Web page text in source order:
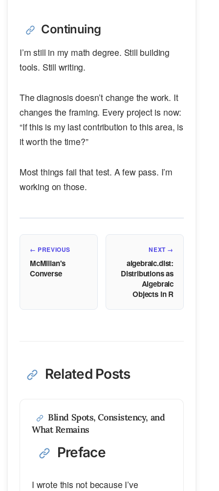
Continuing
I’m still in my math degree. Still building
tools. Still writing.
The diagnosis doesn’t change the work. It
changes the framing. Every project is now:
“If this is my last contribution to this area, is
it worth the time?”
Most things fail that test. A few pass. I’m
working on those.
← PREVIOUS
McMillan's
Converse
NEXT →
algebraic.dist:
Distributions as
Algebraic
Objects in R
Related Posts
Blind Spots, Consistency, and
What Remains
Preface
I wrote this not because I’ve